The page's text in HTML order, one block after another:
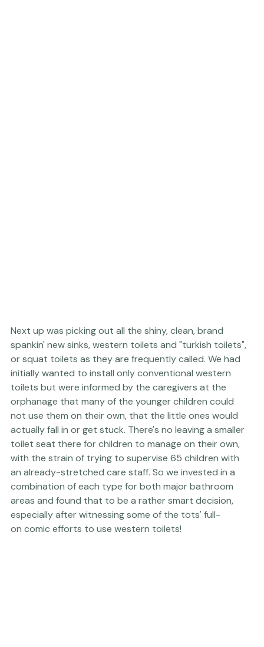
Next up was picking out all the shiny, clean, brand
spankin' new sinks, western toilets and "turkish toilets",
or squat toilets as they are frequently called. We had
initially wanted to install only conventional western
toilets but were informed by the caregivers at the
orphanage that many of the younger children could
not use them on their own, that the little ones would
actually fall in or get stuck. There's no leaving a smaller
toilet seat there for children to manage on their own,
with the strain of trying to supervise 65 children with
an already-stretched care staff. So we invested in a
combination of each type for both major bathroom
areas and found that to be a rather smart decision,
especially after witnessing some of the tots' full-